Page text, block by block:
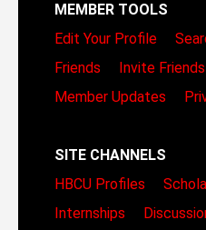
MEMBER TOOLS
Edit Your Profile
Friends
Invite Friends
Member Updates
SITE CHANNELS
HBCU Profiles
Internships